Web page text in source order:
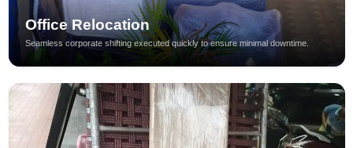
Office Relocation
Seamless corporate shifting executed quickly to ensure minimal downtime.